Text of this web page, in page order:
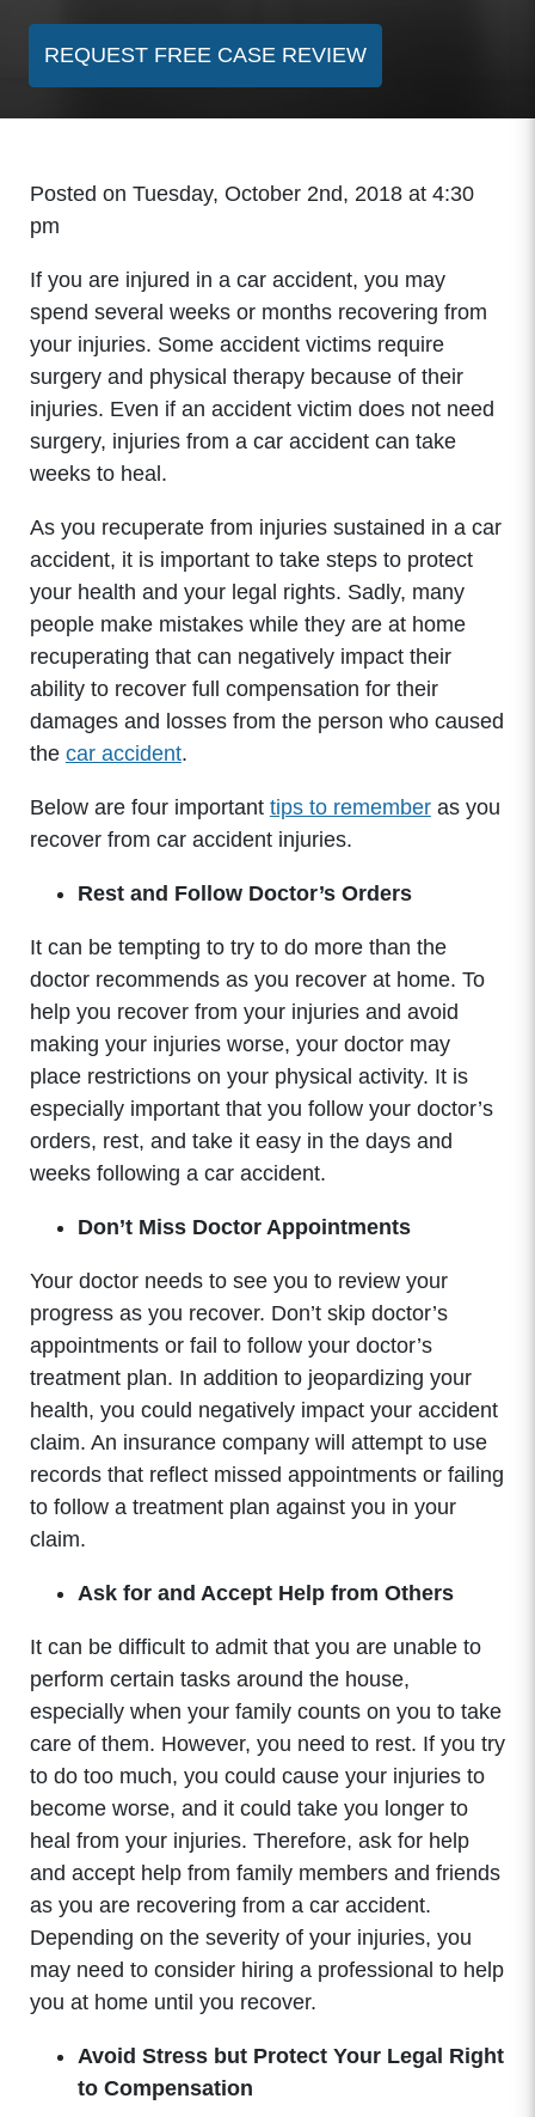
REQUEST FREE CASE REVIEW
Posted on Tuesday, October 2nd, 2018 at 4:30
pm
If you are injured in a car accident, you may
spend several weeks or months recovering from
your injuries. Some accident victims require
surgery and physical therapy because of their
injuries. Even if an accident victim does not need
surgery, injuries from a car accident can take
weeks to heal.
As you recuperate from injuries sustained in a car
accident, it is important to take steps to protect
your health and your legal rights. Sadly, many
people make mistakes while they are at home
recuperating that can negatively impact their
ability to recover full compensation for their
damages and losses from the person who caused
the car accident.
Below are four important tips to rememberas you
recover from car accident injuries.
Rest and Follow Doctor’s Orders
It can be tempting to try to do more than the
doctor recommends as you recover at home. To
help you recover from your injuries and avoid
making your injuries worse, your doctor may
place restrictions on your physical activity. It is
especially important that you follow your doctor’s
orders, rest, and take it easy in the days and
weeks following a car accident.
Don’t Miss Doctor Appointments
Your doctor needs to see you to review your
progress as you recover. Don’t skip doctor’s
appointments or fail to follow your doctor’s
treatment plan. In addition to jeopardizing your
health, you could negatively impact your accident
claim. An insurance company will attempt to use
records that reflect missed appointments or failing
to follow a treatment plan against you in your
claim.
Ask for and Accept Help from Others
It can be difficult to admit that you are unable to
perform certain tasks around the house,
especially when your family counts on you to take
care of them. However, you need to rest. If you try
to do too much, you could cause your injuries to
become worse, and it could take you longer to
heal from your injuries. Therefore, ask for help
and accept help from family members and friends
as you are recovering from a car accident.
Depending on the severity of your injuries, you
may need to consider hiring a professional to help
you at home until you recover.
Avoid Stress but Protect Your Legal Right
to Compensation